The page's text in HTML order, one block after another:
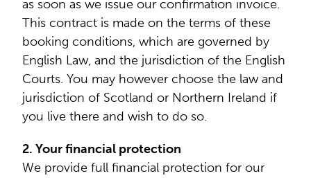
as soon as we issue our confirmation invoice.
This contract is made on the terms of these
booking conditions, which are governed by
English Law, and the jurisdiction of the English
Courts. You may however choose the law and
jurisdiction of Scotland or Northern Ireland if
you live there and wish to do so.
2. Your financial protection
We provide full financial protection for our